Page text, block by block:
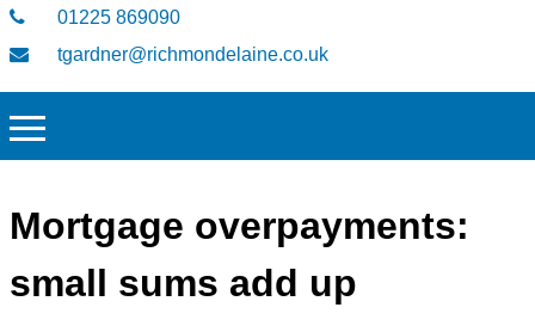
01225 869090
tgardner@richmondelaine.co.uk
Mortgage overpayments:
small sums add up